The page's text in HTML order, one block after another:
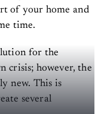
of your home and
time.
for the
crisis; however, the
new. This is
several